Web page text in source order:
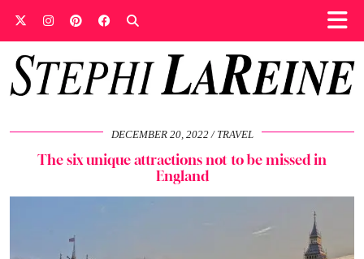
DECEMBER 20, 2022 TRAVEL
The six unique attractions not to be missed in
England